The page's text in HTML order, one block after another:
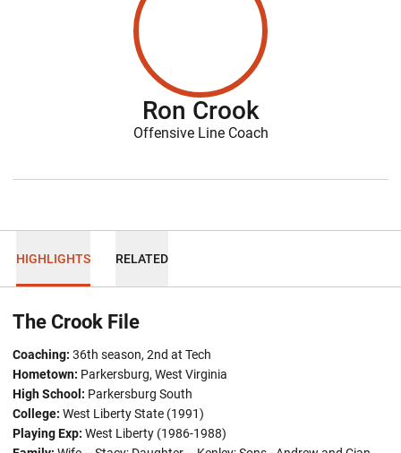
Ron Crook
Offensive Line Coach
HIGHLIGHTS RELATED
The Crook File
Coaching: 36th season, 2nd at Tech
Hometown: Parkersburg, West Virginia
High School: Parkersburg South
College: West Liberty State (1991)
Playing Exp: West Liberty (1986-1988)